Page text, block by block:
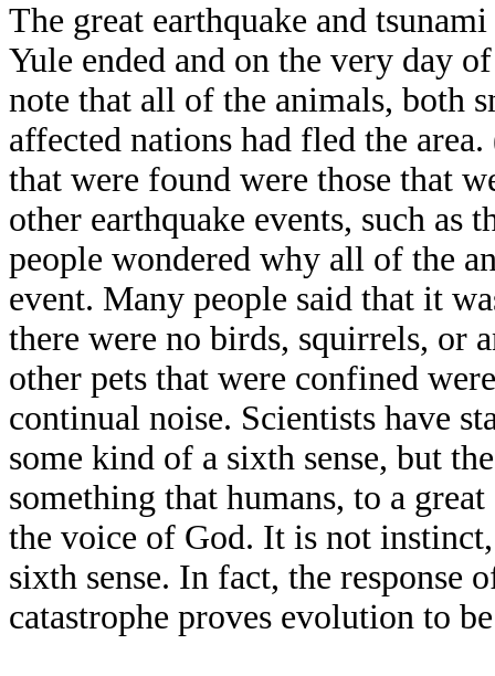
The great earthquake and
Yule ended and on the very day
note that all of the animals, both
affected nations had fled the
that were found were those that
other earthquake events, such as
people wondered why all of the
event. Many people said that it
there were no birds, squirrels, or
other pets that were confined
continual noise. Scientists have
some kind of a sixth sense, but
something that humans, to a
the voice of God. It is not
sixth sense. In fact, the response
catastrophe proves evolution to